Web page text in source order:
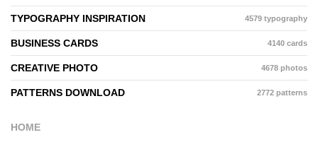
TYPOGRAPHY INSPIRATION 4579 typography
BUSINESS CARDS 4140 cards
CREATIVE PHOTO 4678 photos
PATTERNS DOWNLOAD 2772 patterns
HOME